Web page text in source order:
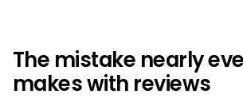
The mistake nearly
makes with reviews